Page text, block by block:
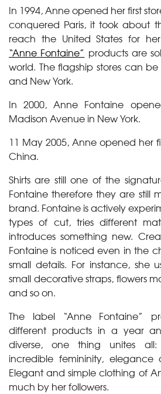
In 1994, Anne opened her first
conquered Paris, it took about
reach the United States for
“Anne Fontaine” products are
world. The flagship stores can be
and New York.
In 2000, Anne Fontaine
Madison Avenue in New York.
11 May 2005, Anne opened her
China.
Shirts are still one of the
Fontaine therefore they are still
brand. Fontaine is actively
types of cut, tries different
introduces something new.
Fontaine is noticed even in the
small details. For instance, she
small decorative straps, flowers
and so on.
The label “Anne Fontaine”
different products in a year
diverse, one thing unites
incredible femininity, elegance
Elegant and simple clothing of
much by her followers.